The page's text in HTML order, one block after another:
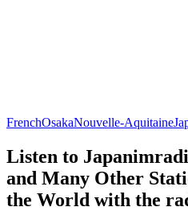
FrenchOsakaNouvelle-Aquitaine
Listen to
and Many Other
the World with the